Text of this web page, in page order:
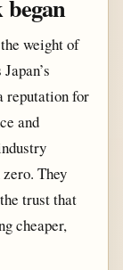
weight of
reputation for
and
They
trust that
cheaper,